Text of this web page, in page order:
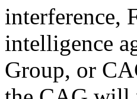
interference,
intelligence
Group, or